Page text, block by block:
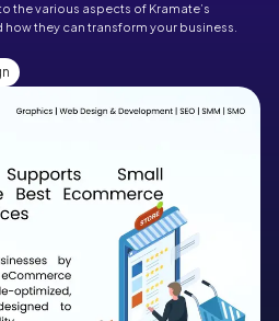
the various aspects of Kramate’s
they can transform your business.